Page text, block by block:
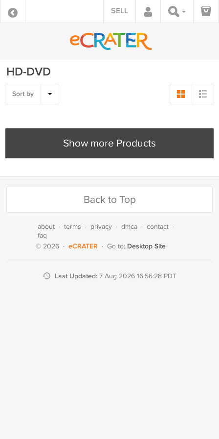
SELL
HD-DVD
Sort by
Show more Products
Back to Top
about · terms · privacy · dmca · contact ·
faq
© 2026 · eCRATER · Go to: Desktop Site
Last Updated: 7 Aug 2026 16:56:28 PDT